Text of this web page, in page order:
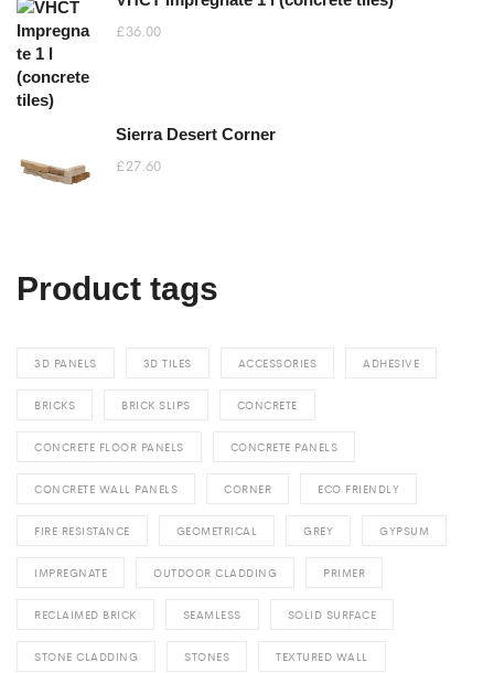
£36.00
Sierra Desert Corner
£27.60
Product tags
3D PANELS 3D TILES ACCESSORIES ADHESIVE
BRICKS BRICK SLIPS CONCRETE
CONCRETE FLOOR PANELS CONCRETE PANELS
CONCRETE WALL PANELS CORNER ECO FRIENDLY
FIRE RESISTANCE GEOMETRICAL GREY GYPSUM
IMPREGNATE OUTDOOR CLADDING PRIMER
RECLAIMED BRICK SEAMLESS SOLID SURFACE
STONE CLADDING STONES TEXTURED WALL